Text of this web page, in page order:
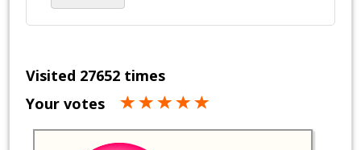
Visited 27652 times
Your votes